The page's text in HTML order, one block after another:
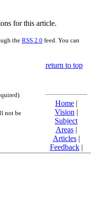
for this article.
the RSS 2.0 feed. You can
not be
return to top
Home|
Vision |
Subject
Areas|
Articles|
Feedback|
Friends and